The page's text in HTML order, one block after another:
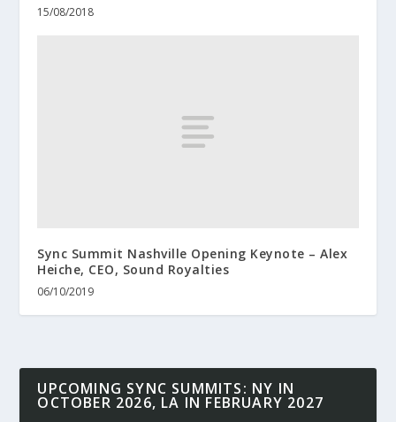
15/08/2018
Sync Summit Nashville Opening Keynote – Alex
Heiche, CEO, Sound Royalties
06/10/2019
UPCOMING SYNC SUMMITS: NY IN
OCTOBER 2026, LA IN FEBRUARY 2027